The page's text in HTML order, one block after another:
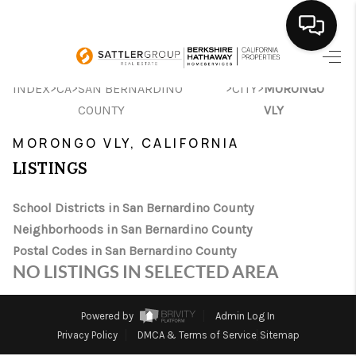
HOME
SEARCH LISTINGS
BUYING
FINANCING
HOME VALUE
ABOUT ME
CONNECT
INDEX>CA>SAN BERNARDINO
COUNTY
>CITY>MORONGO
VLY
MORONGO VLY, CALIFORNIA
LISTINGS
School Districts in San Bernardino County
Neighborhoods in San Bernardino County
Postal Codes in San Bernardino County
NO LISTINGS IN SELECTED AREA
Powered by
Admin Log In
Privacy Policy
DMCA & Terms of Service Sitemap